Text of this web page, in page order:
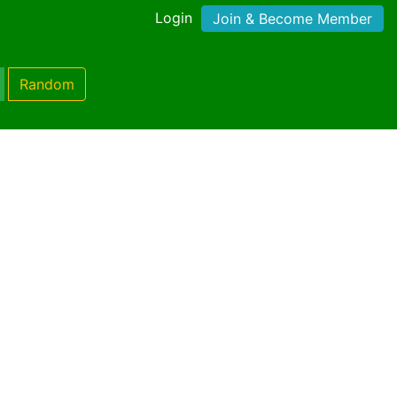
Login Join & Become Member
Random